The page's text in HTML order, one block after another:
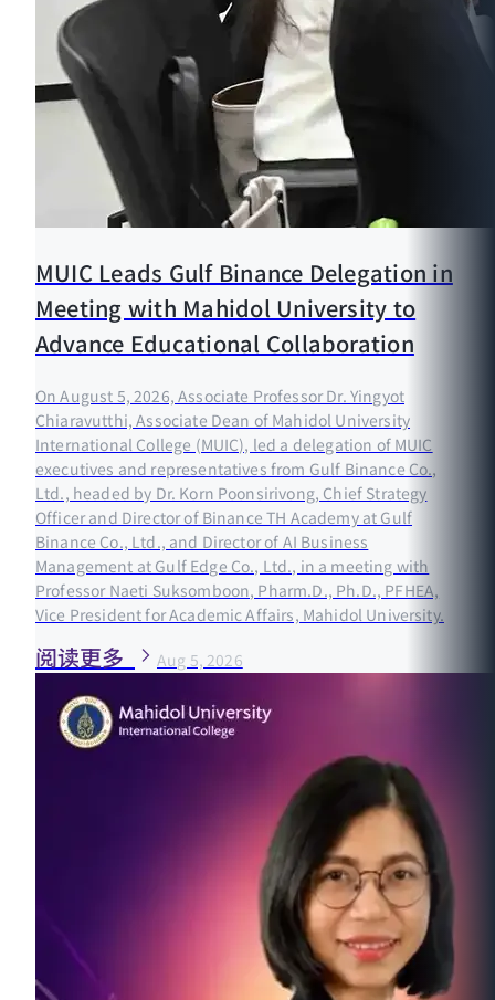
MUIC Leads Gulf Binance Delegation in
Meeting with Mahidol University to
Advance Educational Collaboration
On August 5, 2026, Associate Professor Dr. Yingyot
Chiaravutthi, Associate Dean of Mahidol University
International College (MUIC), led a delegation of MUIC
executives and representatives from Gulf Binance Co.,
Ltd., headed by Dr. Korn Poonsirivong, Chief Strategy
Officer and Director of Binance TH Academy at Gulf
Binance Co., Ltd., and Director of AI Business
Management at Gulf Edge Co., Ltd., in a meeting with
Professor Naeti Suksomboon, Pharm.D., Ph.D., PFHEA,
Vice President for Academic Affairs, Mahidol University.
阅读更多 Aug 5, 2026